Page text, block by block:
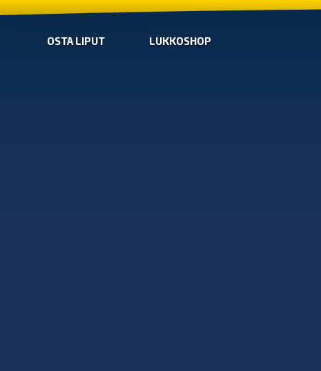
OSTA LIPUT LUKKOSHOP